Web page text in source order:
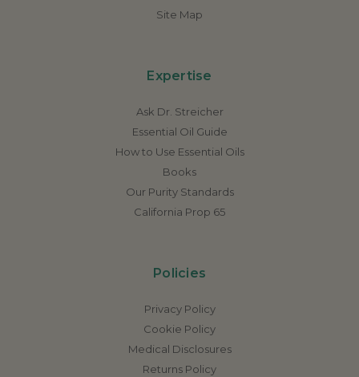
Site Map
Expertise
Ask Dr. Streicher
Essential Oil Guide
How to Use Essential Oils
Books
Our Purity Standards
California Prop 65
Policies
Privacy Policy
Cookie Policy
Medical Disclosures
Returns Policy